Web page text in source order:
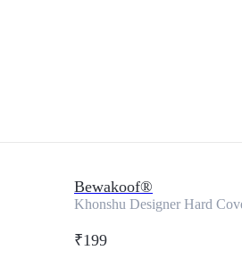
Bewakoof®
Khonshu Designer Hard
₹199